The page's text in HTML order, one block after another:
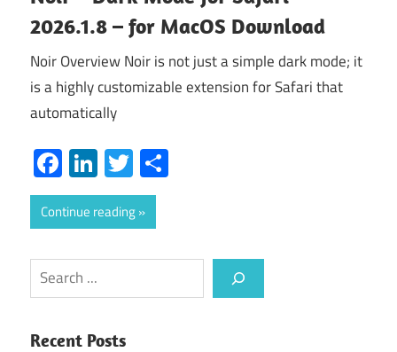
2026.1.8 – for MacOS Download
Noir Overview Noir is not just a simple dark mode; it
is a highly customizable extension for Safari that
automatically
Facebook
LinkedIn
Twitter
Continue reading
Search
Recent Posts